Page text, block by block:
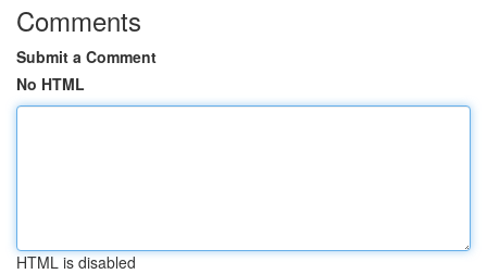
Comments
Submit a Comment
No HTML
HTML is disabled